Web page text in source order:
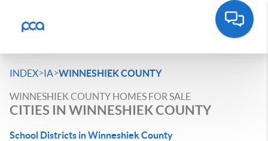
INDEX>IA>WINNESHIEK COUNTY
WINNESHIEK COUNTY HOMES FOR SALE
CITIES IN WINNESHIEK COUNTY
School Districts in Winneshiek County